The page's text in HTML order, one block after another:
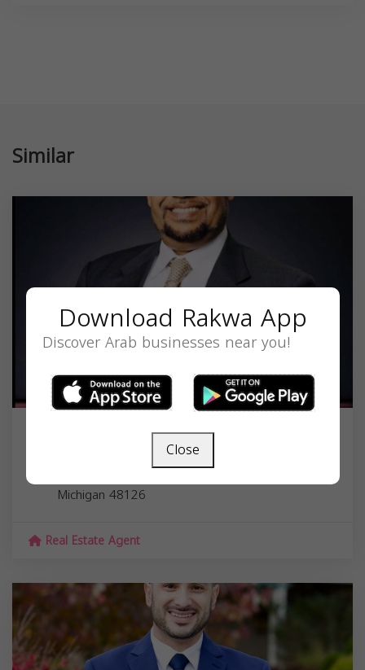
Similar
3 Parklane Blvd, Dearborn, MI 48126, USA,
Michigan 48126
Real Estate Agent
Download Rakwa App
Discover Arab businesses near you!
Close